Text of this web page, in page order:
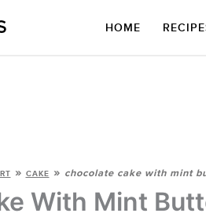
HOME
» CAKE » chocolate cake with mint
With Mint